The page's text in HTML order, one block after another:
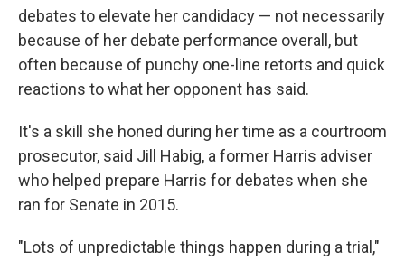
debates to elevate her candidacy — not necessarily
because of her debate performance overall, but
often because of punchy one-line retorts and quick
reactions to what her opponent has said.
It's a skill she honed during her time as a courtroom
prosecutor, said Jill Habig, a former Harris adviser
who helped prepare Harris for debates when she
ran for Senate in 2015.
"Lots of unpredictable things happen during a trial,"